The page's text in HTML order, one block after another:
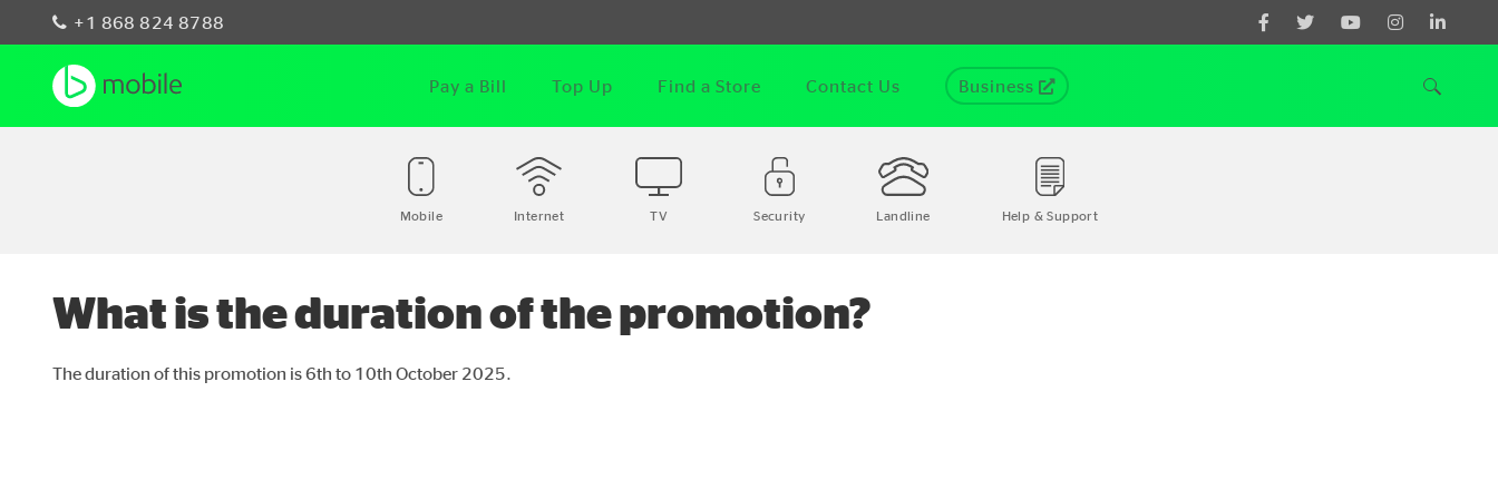
+1 868 824 8788
Pay a Bill Top Up Find a Store Contact Us Business
Mobile Internet TV Security Landline Help & Support
What is the duration of the promotion?
The duration of this promotion is 6th to 10th October 2025.